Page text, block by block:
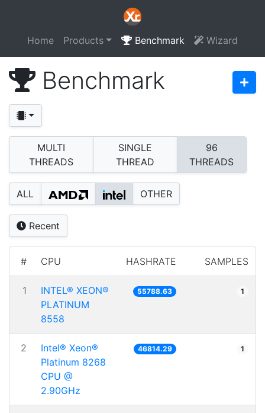
Home Products Benchmark Wizard
Benchmark
MULTI
THREADS
SINGLE
THREAD
96
THREADS
ALL OTHER
Recent
# CPU HASHRATE SAMPLES
1
INTEL® XEON®
PLATINUM
8558
55788.63 1
2
Intel® Xeon®
Platinum 8268
CPU @
2.90GHz
46814.29 1